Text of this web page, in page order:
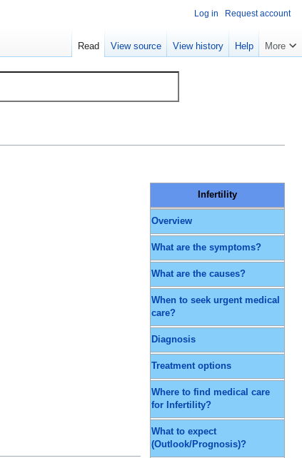
Infertility
Overview
What are the symptoms?
What are the causes?
When to seek urgent medical
care?
Diagnosis
Treatment options
Where to find medical care
for Infertility?
What to expect
(Outlook/Prognosis)?
Log in Request account
Read View source View history Help More